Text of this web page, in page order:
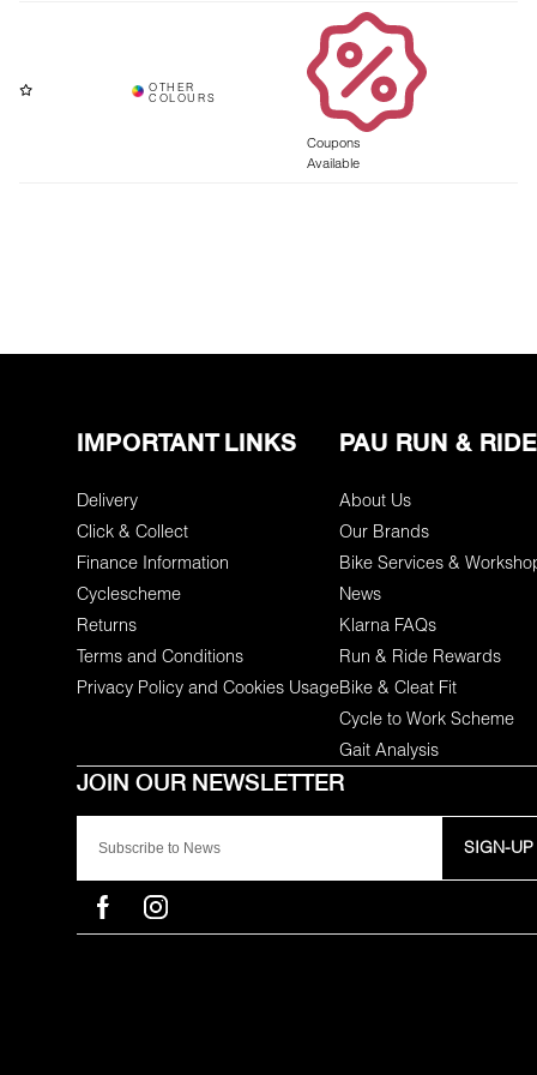
Coupons
Available
SIGN-UP
IMPORTANT LINKS
Delivery
Click & Collect
Finance Information
Cyclescheme
Returns
Terms and Conditions
Privacy Policy and Cookies Usage
PAU RUN & RIDE
About Us
Our Brands
Bike Services &
News
Klarna FAQs
Run & Ride Rewards
Bike & Cleat Fit
Cycle to Work Scheme
Gait Analysis